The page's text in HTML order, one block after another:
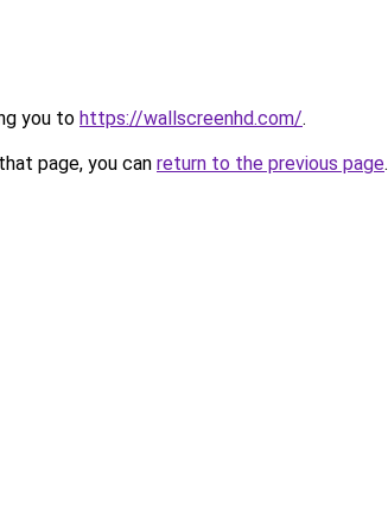
you to https://wallscreenhd.com/.
page, you can return to the previous page.